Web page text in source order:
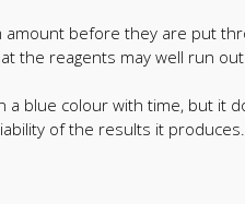
before they are put
the reagents may well run
a blue colour with time, but it
of the results it produces.